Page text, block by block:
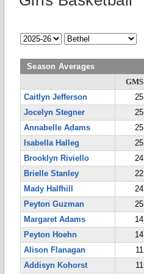
Season Averages
GMS
Caitlyn Jefferson
25
Jocelyn Stegner
25
Annabelle Adams
25
Isabella Halleg
25
Brooklyn Riviello
24
Brielle Stanley
22
Mady Halfhill
24
Peyton Guzman
25
Margaret Adams
14
Peyton Hoehn
14
Alison Flanagan
11
Addisyn Kohorst
11